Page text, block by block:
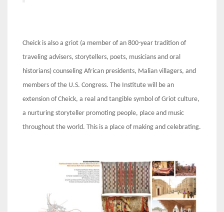
Cheick is also a griot (a member of an 800-year tradition of
traveling advisers, storytellers, poets, musicians and oral
historians) counseling African presidents, Malian villagers, and
members of the U.S. Congress. The Institute will be an
extension of Cheick, a real and tangible symbol of Griot culture,
a nurturing storyteller promoting people, place and music
throughout the world. This is a place of making and celebrating.